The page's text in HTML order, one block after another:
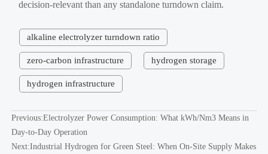
decision-relevant than any standalone turndown claim.
alkaline electrolyzer turndown ratio
zero-carbon infrastructure hydrogen storage
hydrogen infrastructure
Previous:Electrolyzer Power Consumption: What kWh/Nm3 Means in
Day-to-Day Operation
Next:Industrial Hydrogen for Green Steel: When On-Site Supply Makes